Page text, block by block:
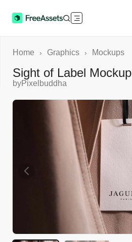
Home › Graphics › Mockups
Sight of Label Mockup
byPixelbuddha